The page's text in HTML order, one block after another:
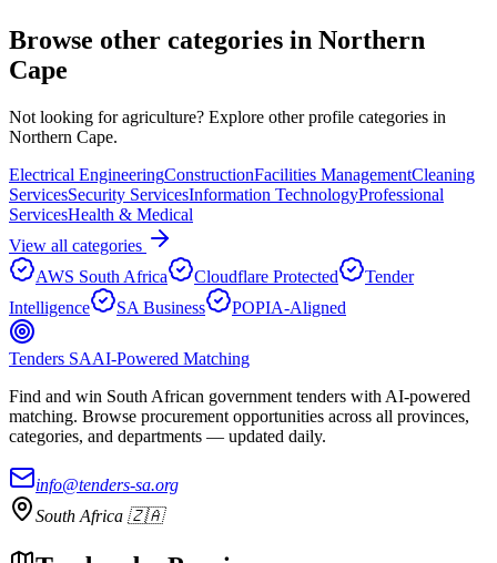
Browse other categories in Northern
Cape
Not looking foragriculture? Explore other profile categories in
Northern Cape.
Electrical EngineeringConstructionFacilities ManagementCleaning
ServicesSecurity ServicesInformation TechnologyProfessional
ServicesHealth & Medical
View all categories
AWS South Africa
Cloudflare Protected
Tender
Intelligence
SA Business POPIA-Aligned
Tenders SAAI-Powered Matching
Find and win South African government tenders with AI-powered
matching. Browse procurement opportunities across all provinces,
categories, and departments — updated daily.
info@tenders-sa.org
South Africa 🇿🇦